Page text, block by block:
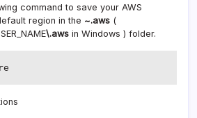
command to save your AWS
region in the ~.aws (
\.aws in Windows ) folder.